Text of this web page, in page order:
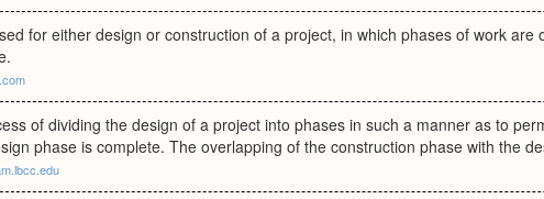
for either design or construction of a project, in which phases of work are
of dividing the design of a project into phases in such a manner as to
phase is complete. The overlapping of the construction phase with the